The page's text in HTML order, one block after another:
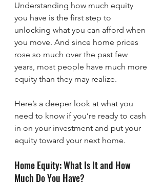
Understanding how much equity
you have is the first step to
unlocking what you can afford when
you move. And since home prices
rose so much over the past few
years, most people have much more
equity than they may realize.
Here’s a deeper look at what you
need to know if you’re ready to cash
in on your investment and put your
equity toward your next home.
Home Equity: What Is It and How
Much Do You Have?